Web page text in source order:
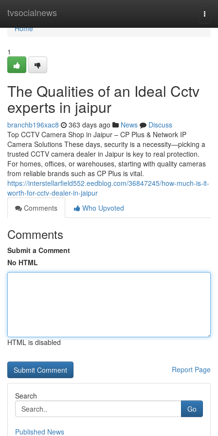
tvsocialnews
Home
Home
1
The Qualities of an Ideal Cctv
experts in jaipur
branchb196xac8 363 days ago News
Discuss
Top CCTV Camera Shop in Jaipur – CP Plus & Network IP
Camera Solutions These days, security is a necessity—picking a
trusted CCTV camera dealer in Jaipur is key to real protection.
For homes, offices, or warehouses, starting with quality cameras
from reliable brands such as CP Plus is vital.
https://interstellarfield552.eedblog.com/36847245/how-much-is-it-
worth-for-cctv-dealer-in-jaipur
Comments
Who Upvoted
Comments
Submit a Comment
No HTML
HTML is disabled
Report Page
Search
Go
Published News